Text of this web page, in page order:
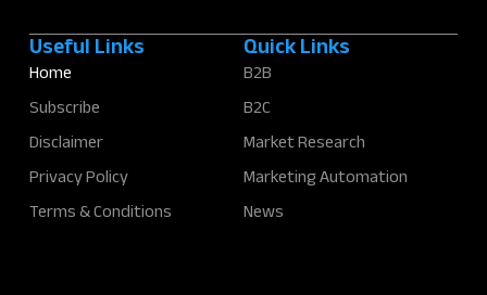
Useful Links
Home
Subscribe
Disclaimer
Privacy Policy
Terms & Conditions
Quick Links
B2B
B2C
Market Research
Marketing Automation
News